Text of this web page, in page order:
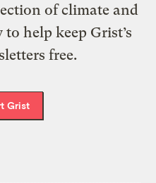
of climate and
help keep Grist’s
free.
Grist